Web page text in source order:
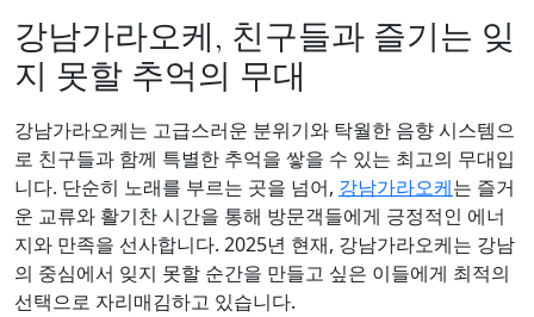
강남가라오케, 친구들과 즐기는 잊
지 못할 추억의 무대
강남가라오케는 고급스러운 분위기와 탁월한 음향 시스템으
로 친구들과 함께 특별한 추억을 쌓을 수 있는 최고의 무대입
니다. 단순히 노래를 부르는 곳을 넘어, 강남가라오케는 즐거
운 교류와 활기찬 시간을 통해 방문객들에게 긍정적인 에너
지와 만족을 선사합니다. 2025년 현재, 강남가라오케는 강남
의 중심에서 잊지 못할 순간을 만들고 싶은 이들에게 최적의
선택으로 자리매김하고 있습니다.